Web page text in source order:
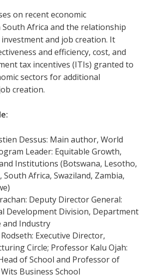
on recent economic
Africa and the relationship
and job creation. It
and efficiency, cost, and
tax incentives (ITIs) granted to
sectors for additional
creation.
Dessus: Main author, World
Leader: Equitable Growth,
Institutions (Botswana, Lesotho,
South Africa, Swaziland, Zambia,
Deputy Director General:
Development Division, Department
and Industry
Executive Director,
Circle; Professor Kalu Ojah:
of School and Professor of
Business School